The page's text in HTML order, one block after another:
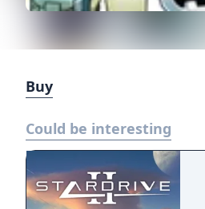
Buy
Could be interesting